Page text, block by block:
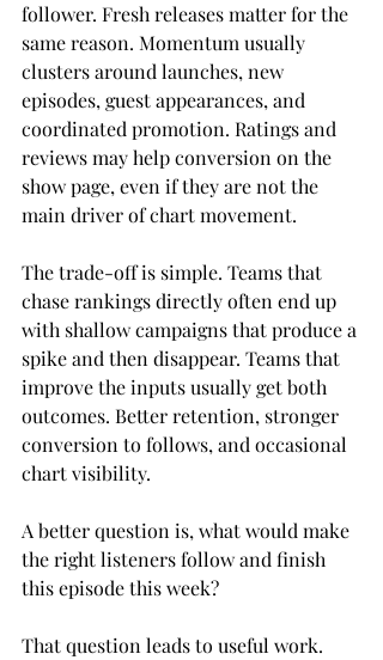
follower. Fresh releases matter for the
same reason. Momentum usually
clusters around launches, new
episodes, guest appearances, and
coordinated promotion. Ratings and
reviews may help conversion on the
show page, even if they are not the
main driver of chart movement.
The trade-off is simple. Teams that
chase rankings directly often end up
with shallow campaigns that produce a
spike and then disappear. Teams that
improve the inputs usually get both
outcomes. Better retention, stronger
conversion to follows, and occasional
chart visibility.
A better question is, what would make
the right listeners follow and finish
this episode this week?
That question leads to useful work.